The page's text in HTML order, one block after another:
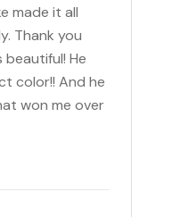
made it all
Thank you
beautiful! He
color!! And he
won me over